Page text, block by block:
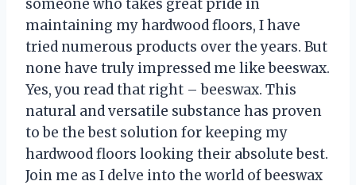
someone who takes great pride in
maintaining my hardwood floors, I have
tried numerous products over the years. But
none have truly impressed me like beeswax.
Yes, you read that right – beeswax. This
natural and versatile substance has proven
to be the best solution for keeping my
hardwood floors looking their absolute best.
Join me as I delve into the world of beeswax